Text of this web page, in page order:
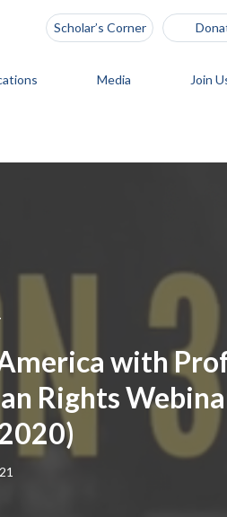
Scholar’s Corner
Media Join
with
Rights